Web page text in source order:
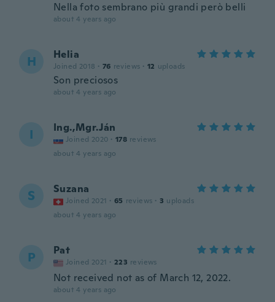
Nella foto sembrano più grandi però belli
about 4 years ago
H Helia
Joined 2018 · 76 reviews · 12 uploads
Son preciosos
about 4 years ago
I Ing.,Mgr.Ján
Joined 2020 · 178 reviews
about 4 years ago
S Suzana
Joined 2021 · 65 reviews · 3 uploads
about 4 years ago
P Pat
Joined 2021 · 223 reviews
Not received not as of March 12, 2022.
about 4 years ago